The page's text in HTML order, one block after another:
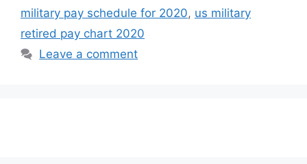
military pay schedule for 2020, us military
retired pay chart 2020
Leave a comment